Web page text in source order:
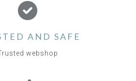
AND SAFE
webshop